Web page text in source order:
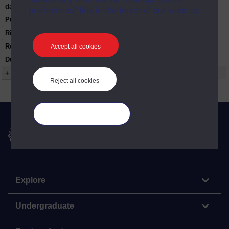
preferences” link in the footer of our website.
Accept all cookies
Reject all cookies
date:
Published:
Rights Statement:
Restrictions on use:
Duration:
00:24:44
+ Show more...
Explore
Undergraduate